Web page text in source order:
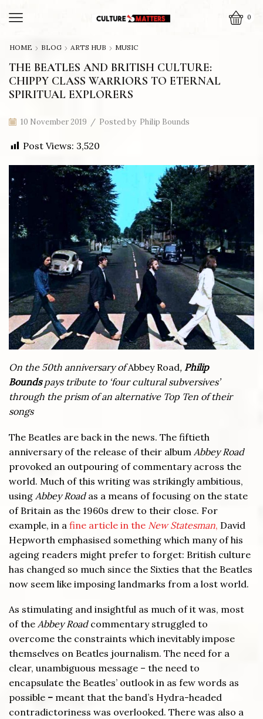
0
HOME BLOG ARTS HUB MUSIC
THE BEATLES AND BRITISH CULTURE:
CHIPPY CLASS WARRIORS TO ETERNAL
SPIRITUAL EXPLORERS
10 November 2019 / Posted by Philip Bounds
Post Views: 3,520
On the 50th anniversary ofAbbey Road, Philip
Boundspays tribute to ‘four cultural subversives’
through the prism of an alternative Top Ten of their
songs
The Beatles are back in the news. The fiftieth
anniversary of the release of their album Abbey Road
provoked an outpouring of commentary across the
world. Much of this writing was strikingly ambitious,
using Abbey Roadas a means of focusing on the state
of Britain as the 1960s drew to their close. For
example, in a fine article in the New Statesman, David
Hepworth emphasised something which many of his
ageing readers might prefer to forget: British culture
has changed so much since the Sixties that the Beatles
now seem like imposing landmarks from a lost world.
As stimulating and insightful as much of it was, most
of the Abbey Roadcommentary struggled to
overcome the constraints which inevitably impose
themselves on Beatles journalism. The need for a
clear, unambiguous message – the need to
encapsulate the Beatles’ outlook in as few words as
possible – meant that the band’s Hydra-headed
contradictoriness was overlooked. There was also a